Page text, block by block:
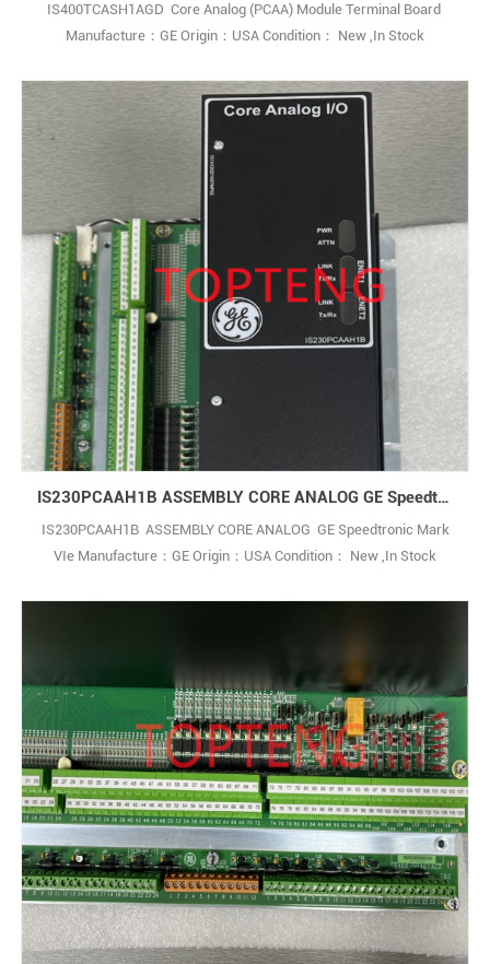
IS400TCASH1AGD Core Analog (PCAA) Module Terminal Board
Manufacture：GE Origin：USA Condition： New ,In Stock
IS230PCAAH1B ASSEMBLY CORE ANALOG GE Speedtronic Mark VIe
IS230PCAAH1B ASSEMBLY CORE ANALOG GE Speedtronic Mark
VIe Manufacture：GE Origin：USA Condition： New ,In Stock